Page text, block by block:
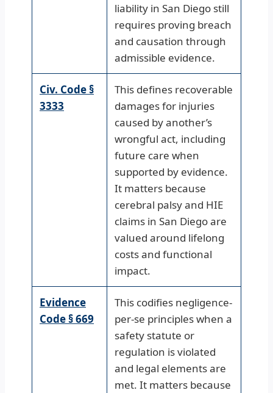
liability in San Diego still
requires proving breach
and causation through
admissible evidence.
Civ. Code §
3333
This defines recoverable
damages for injuries
caused by another’s
wrongful act, including
future care when
supported by evidence.
It matters because
cerebral palsy and HIE
claims in San Diego are
valued around lifelong
costs and functional
impact.
Evidence
Code § 669
This codifies negligence-
per-se principles when a
safety statute or
regulation is violated
and legal elements are
met. It matters because